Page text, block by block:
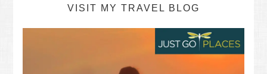
VISIT MY TRAVEL BLOG